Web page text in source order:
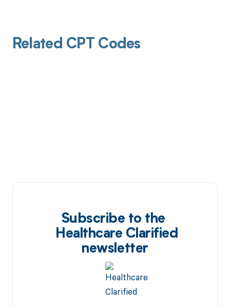
Related CPT Codes
Subscribe to the
Healthcare Clarified
newsletter